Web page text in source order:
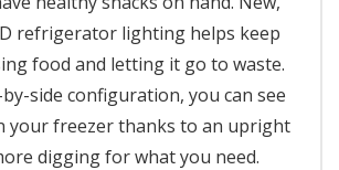
refrigerator lighting helps keep
food and letting it go to waste.
side configuration, you can see
your freezer thanks to an upright
digging for what you need.